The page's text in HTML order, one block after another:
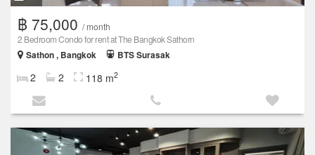
฿ 75,000 / month
2 Bedroom Condo for rent at The Bangkok Sathorn
Sathon , Bangkok
BTS Surasak
2 2 118 m2